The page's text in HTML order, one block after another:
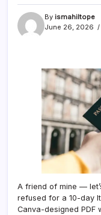
By ismahiltope
June 26, 2026
A friend of mine —
refused for a 10-day
Canva-designed PDF